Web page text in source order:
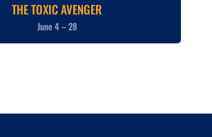
THE TOXIC AVENGER
June 4 – 28